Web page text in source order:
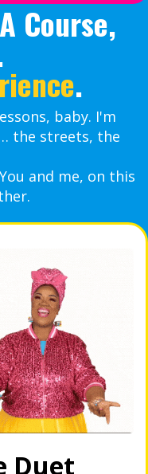
Course,
.
baby. I'm
the streets, the
and me, on this
Duet